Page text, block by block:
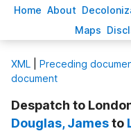
Home About Decoloniz
Maps D
XML Preceding
document
Despatch to
Douglas, Jamesto